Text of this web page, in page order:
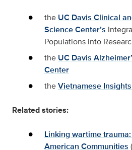
the UC Davis Clinical
Science Center’s
Populations into
the UC Davis
Center
theVietnamese
Related stories:
Linking wartime
American Communities